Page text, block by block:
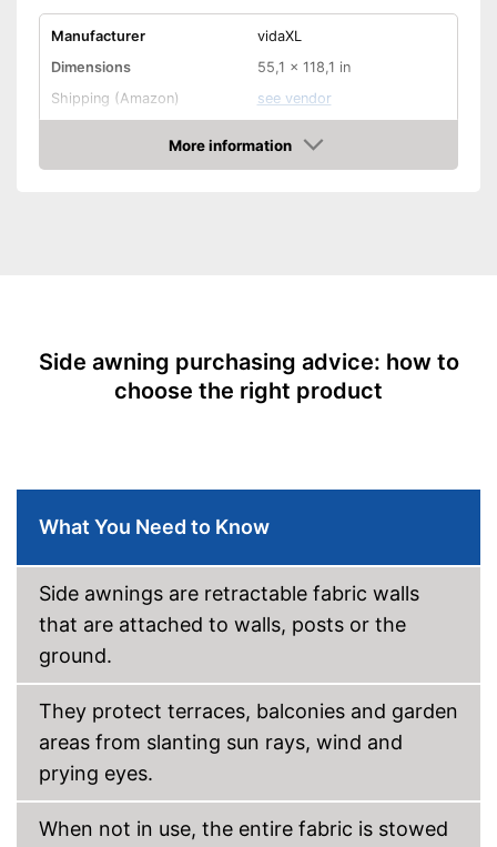
Manufacturer
vidaXL
Dimensions
55,1 x 118,1 in
Shipping (Amazon)
see vendor
More information
Amazon
Side awning purchasing advice: how to
choose the right product
What You Need to Know
Side awnings are retractable fabric walls
that are attached to walls, posts or the
ground.
They protect terraces, balconies and garden
areas from slanting sun rays, wind and
prying eyes.
When not in use, the entire fabric is stowed